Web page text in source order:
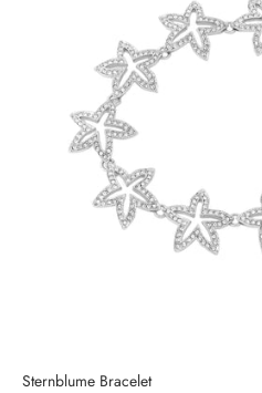
Sternblume Bracelet